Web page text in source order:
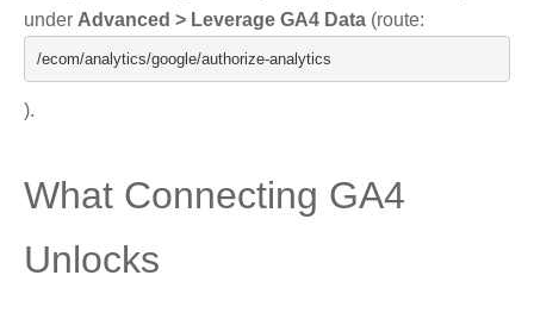
under Advanced > Leverage GA4 Data (route:
/ecom/analytics/google/authorize-analytics
).
What Connecting GA4
Unlocks